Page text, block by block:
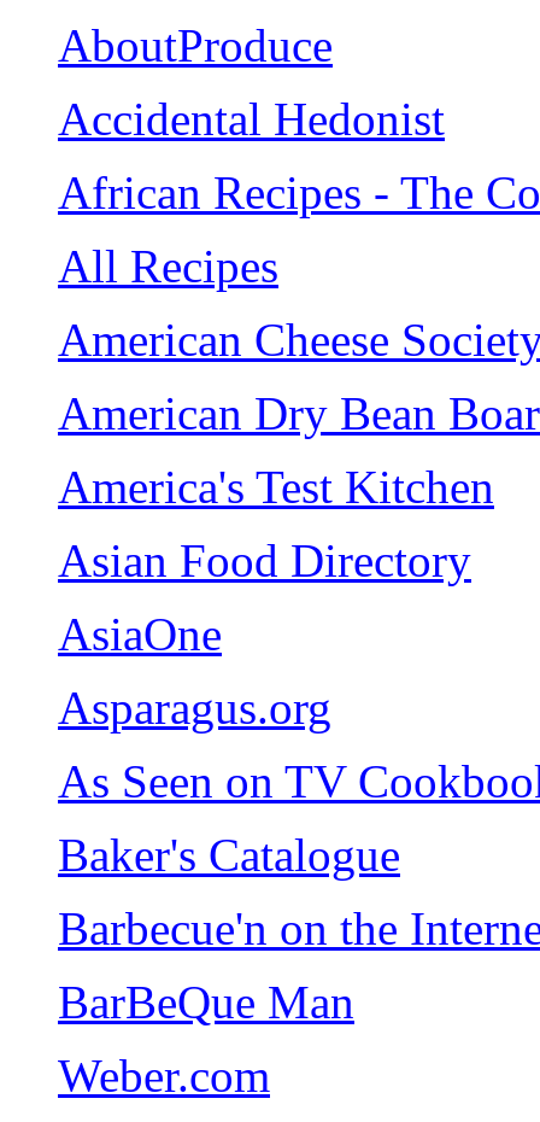
AboutProduce
Accidental Hedonist
African Recipes - The
All Recipes
American Cheese
American Dry Bean
America's Test Kitchen
Asian Food Directory
AsiaOne
Asparagus.org
As Seen on TV
Baker's Catalogue
Barbecue'n on the
BarBeQue Man
Weber.com